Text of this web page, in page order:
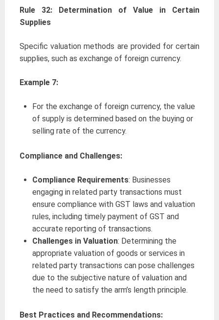
Rule 32: Determination of Value in Certain
Supplies
Specific valuation methods are provided for certain
supplies, such as exchange of foreign currency.
Example 7:
For the exchange of foreign currency, the value
of supply is determined based on the buying or
selling rate of the currency.
Compliance and Challenges:
Compliance Requirements: Businesses
engaging in related party transactions must
ensure compliance with GST laws and valuation
rules, including timely payment of GST and
accurate reporting of transactions.
Challenges in Valuation: Determining the
appropriate valuation of goods or services in
related party transactions can pose challenges
due to the subjective nature of valuation and
the need to satisfy the arm’s length principle.
Best Practices and Recommendations: